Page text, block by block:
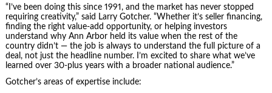
“I’ve been doing this since 1991, and the market has never stopped
requiring creativity,” said Larry Gotcher. “Whether it’s seller financing,
finding the right value-add opportunity, or helping investors
understand why Ann Arbor held its value when the rest of the
country didn’t — the job is always to understand the full picture of a
deal, not just the headline number. I’m excited to share what we’ve
learned over 30-plus years with a broader national audience.”
Gotcher’s areas of expertise include: